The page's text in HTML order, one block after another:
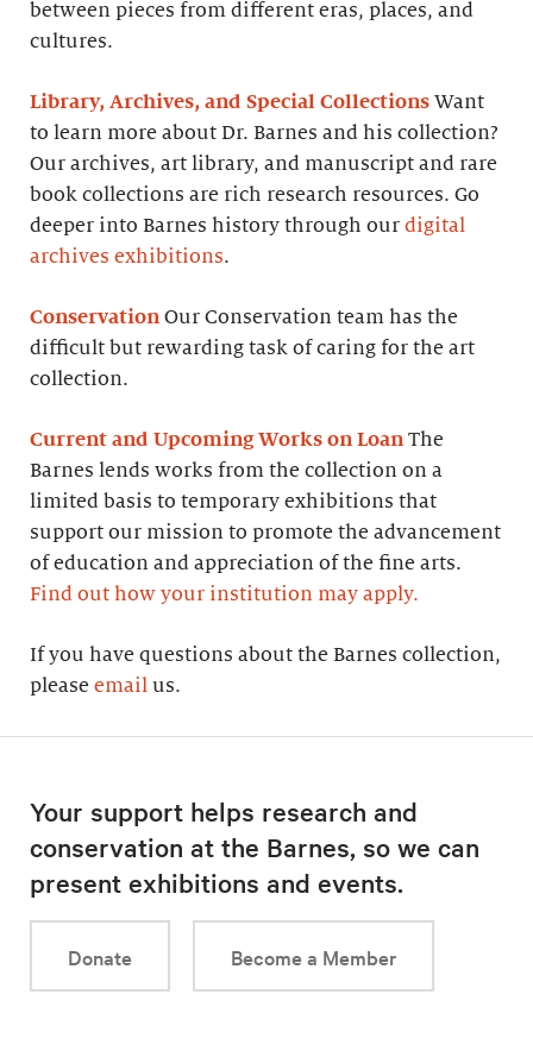
between pieces from different eras, places, and
cultures.
Library, Archives, and Special Collections Want
to learn more about Dr. Barnes and his collection?
Our archives, art library, and manuscript and rare
book collections are rich research resources. Go
deeper into Barnes history through our digital
archives exhibitions.
Conservation Our Conservation team has the
difficult but rewarding task of caring for the art
collection.
Current and Upcoming Works on Loan The
Barnes lends works from the collection on a
limited basis to temporary exhibitions that
support our mission to promote the advancement
of education and appreciation of the fine arts.
Find out how your institution may apply.
If you have questions about the Barnes collection,
please email us.
Your support helps research and
conservation at the Barnes, so we can
present exhibitions and events.
Donate Become a Member